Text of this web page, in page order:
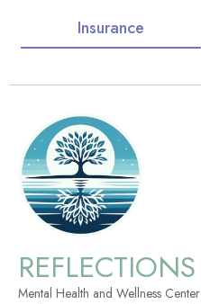
Insurance
REFLECTIONS
Mental Health and Wellness Center